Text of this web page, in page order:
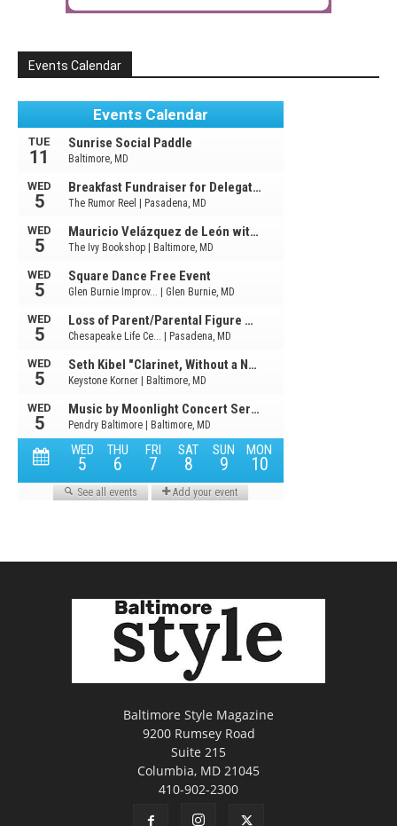
Events Calendar
Baltimore Style Magazine
9200 Rumsey Road
Suite 215
Columbia, MD 21045
410-902-2300